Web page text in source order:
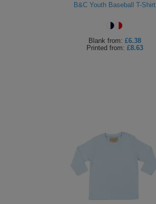
B&C Youth Baseball T-Shirt
Blank from: £6.38
Printed from: £8.63